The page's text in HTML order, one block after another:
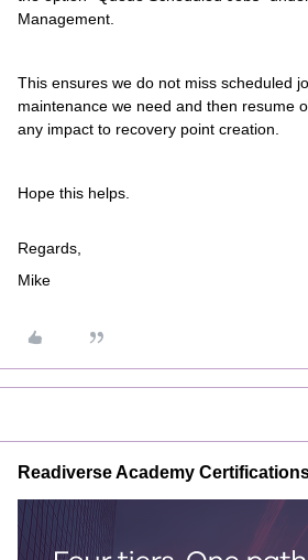
Management.
This ensures we do not miss scheduled
maintenance we need and then resume
any impact to recovery point creation.
Hope this helps.
Regards,
Mike
Readiverse Academy